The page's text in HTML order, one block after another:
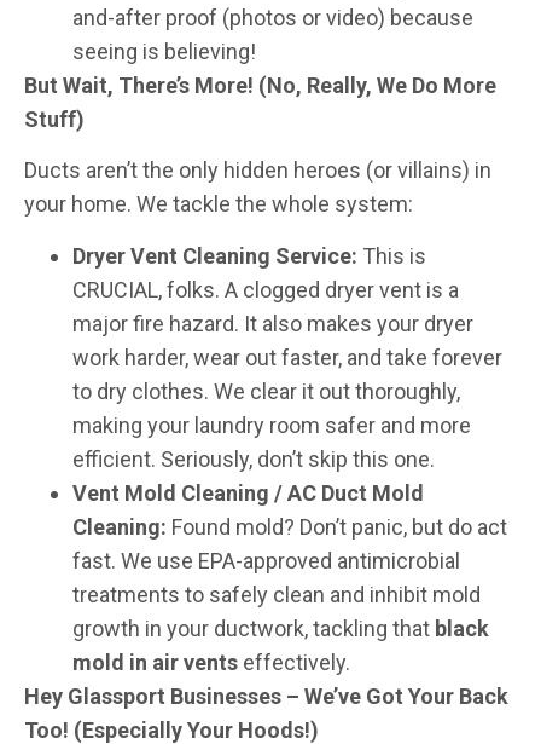
and-after proof (photos or video) because
seeing is believing!
But Wait, There’s More! (No, Really, We Do More
Stuff)
Ducts aren’t the only hidden heroes (or villains) in
your home. We tackle the whole system:
Dryer Vent Cleaning Service: This is
CRUCIAL, folks. A clogged dryer vent is a
major fire hazard. It also makes your dryer
work harder, wear out faster, and take forever
to dry clothes. We clear it out thoroughly,
making your laundry room safer and more
efficient. Seriously, don’t skip this one.
Vent Mold Cleaning / AC Duct Mold
Cleaning: Found mold? Don’t panic, but do act
fast. We use EPA-approved antimicrobial
treatments to safely clean and inhibit mold
growth in your ductwork, tackling that black
mold in air vents effectively.
Hey Glassport Businesses – We’ve Got Your Back
Too! (Especially Your Hoods!)